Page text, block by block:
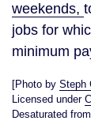
weekends,
jobs for
minimum
[Photo by Steph
Licensed under
Desaturated